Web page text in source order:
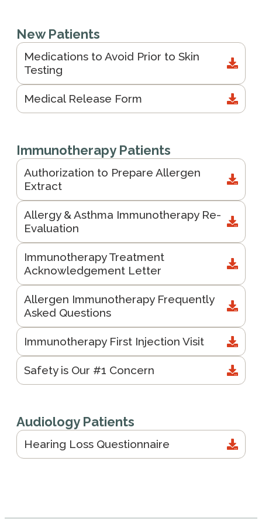
New Patients
Medications to Avoid Prior to Skin
Testing
Medical Release Form
Immunotherapy Patients
Authorization to Prepare Allergen
Extract
Allergy & Asthma Immunotherapy Re-
Evaluation
Immunotherapy Treatment
Acknowledgement Letter
Allergen Immunotherapy Frequently
Asked Questions
Immunotherapy First Injection Visit
Safety is Our #1 Concern
Audiology Patients
Hearing Loss Questionnaire